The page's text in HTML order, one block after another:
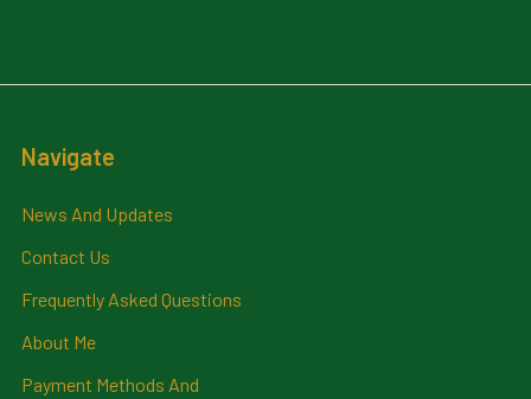
Navigate
News And Updates
Contact Us
Frequently Asked Questions
About Me
Payment Methods And